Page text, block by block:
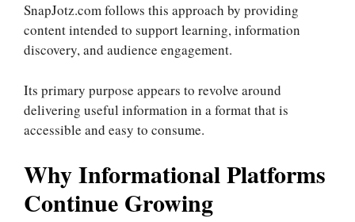
SnapJotz.com follows this approach by providing
content intended to support learning, information
discovery, and audience engagement.
Its primary purpose appears to revolve around
delivering useful information in a format that is
accessible and easy to consume.
Why Informational Platforms
Continue Growing